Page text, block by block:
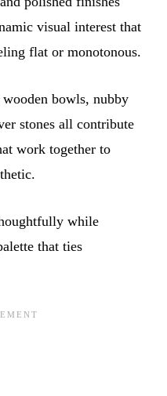
visual interest that
flat or monotonous.
bowls, nubby
stones all contribute
work together to
while
that ties